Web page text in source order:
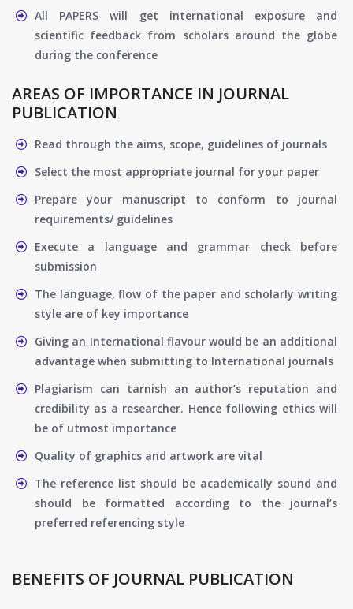
All PAPERS will get international exposure and
scientific feedback from scholars around the globe
during the conference
AREAS OF IMPORTANCE IN JOURNAL
PUBLICATION
Read through the aims, scope, guidelines of journals
Select the most appropriate journal for your paper
Prepare your manuscript to conform to journal
requirements/ guidelines
Execute a language and grammar check before
submission
The language, flow of the paper and scholarly writing
style are of key importance
Giving an International flavour would be an additional
advantage when submitting to International journals
Plagiarism can tarnish an author’s reputation and
credibility as a researcher. Hence following ethics will
be of utmost importance
Quality of graphics and artwork are vital
The reference list should be academically sound and
should be formatted according to the journal’s
preferred referencing style
BENEFITS OF JOURNAL PUBLICATION